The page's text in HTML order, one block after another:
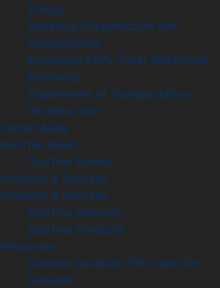
Energy
Repairing Infrastructure with
Geopolymers
Explaining FRPs (Fiber Reinforced
Polymers)
Department of Transportation
Infrastructure
Social Media
GeoTree News
GeoTree Events
Products & Services
Products & Services
GeoTree Services
GeoTree Products
Resources
Geotree Solutions TEC talks On-
Demand